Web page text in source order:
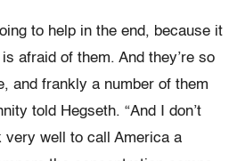
to help in the end, because it
afraid of them. And they’re so
and frankly a number of them
told Hegseth. “And I don’t
very well to call America a